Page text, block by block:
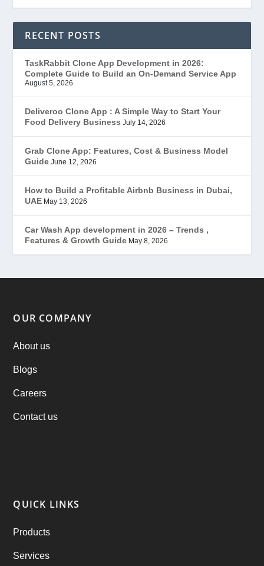
Ecommerce(1)
EduStar – Udemy Clone
FoodStar – Swiggy Clone
Gojek Clone(12)
Grubhub Clone(1)
JobStar – Monster Clone
Latest Trends(44)
Mobile App Development (7)
Offer(2)
PHP Clone Scripts
Practo Clone
products
RECENT POSTS
TaskRabbit Clone App Development in 2026:
Complete Guide to Build an On-Demand Service App
August 5, 2026
Deliveroo Clone App : A Simple Way to Start Your
Food Delivery Business July 14, 2026
Grab Clone App: Features, Cost & Business Model
Guide June 12, 2026
How to Build a Profitable Airbnb Business in Dubai,
UAE May 13, 2026
Car Wash App development in 2026 – Trends ,
Features & Growth Guide May 8, 2026
OUR COMPANY
About us
Blogs
Careers
Contact us
QUICK LINKS
Products
Services